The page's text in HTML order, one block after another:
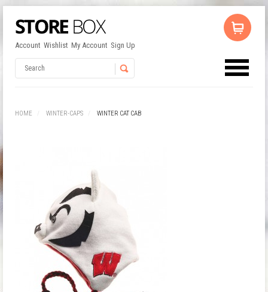
Account Wishlist My Account Sign Up
HOME WINTER-CAPS WINTER CAT CAB
Username
No products in the cart.